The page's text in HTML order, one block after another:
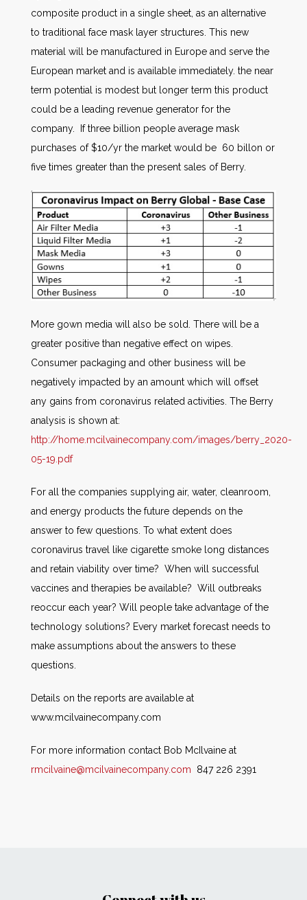
composite product in a single sheet, as an alternative
to traditional face mask layer structures. This new
material will be manufactured in Europe and serve the
European market and is available immediately. the near
term potential is modest but longer term this product
could be a leading revenue generator for the
company. If three billion people average mask
purchases of $10/yr the market would be 60 billon or
five times greater than the present sales of Berry.
More gown media will also be sold. There will be a
greater positive than negative effect on wipes.
Consumer packaging and other business will be
negatively impacted by an amount which will offset
any gains from coronavirus related activities. The Berry
analysis is shown at:
http://home.mcilvainecompany.com/images/berry_2020-
05-19.pdf
For all the companies supplying air, water, cleanroom,
and energy products the future depends on the
answer to few questions. To what extent does
coronavirus travel like cigarette smoke long distances
and retain viability over time? When will successful
vaccines and therapies be available? Will outbreaks
reoccur each year? Will people take advantage of the
technology solutions? Every market forecast needs to
make assumptions about the answers to these
questions.
Details on the reports are available at
www.mcilvainecompany.com
For more information contact Bob McIlvaine at
rmcilvaine@mcilvainecompany.com 847 226 2391